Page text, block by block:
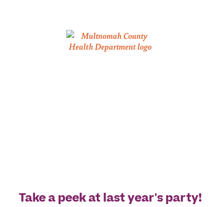
Take a peek at last year's party!